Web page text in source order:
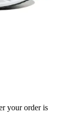
your order is